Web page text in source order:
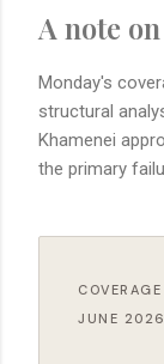
A note
Monday's
structural
Khamenei
the primary
JUNE 2026